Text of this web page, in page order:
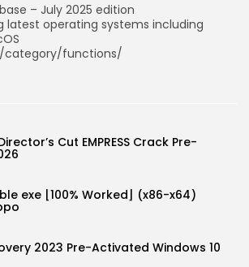
– July 2025 edition
latest operating systems including
category/functions/
Cut EMPRESS Crack Pre-
exe [100% Worked] (x86-x64)
2023 Pre-Activated Windows 10